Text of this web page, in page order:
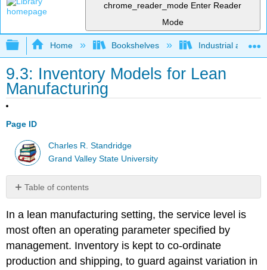
chrome_reader_mode Enter Reader
Mode
Expand/collapse global hierarchy
Home Bookshelves Industrial and
9.3: Inventory Models for Lean
Manufacturing
Page ID
Charles R. Standridge
Grand Valley State University
Table of contents
Random
Demand
Normally
Distributed
In a lean manufacturing setting, the service level is
most often an operating parameter specified by
management. Inventory is kept to co-ordinate
production and shipping, to guard against variation in